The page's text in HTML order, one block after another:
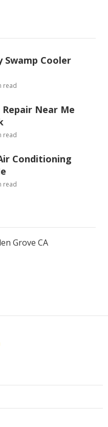
Swamp Cooler
read
Near Me
read
Conditioning
read
Grove CA